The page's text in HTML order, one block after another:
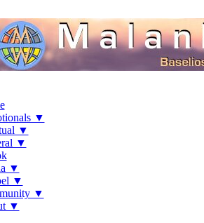
▼
▼
▼
▼
▼
▼
▼